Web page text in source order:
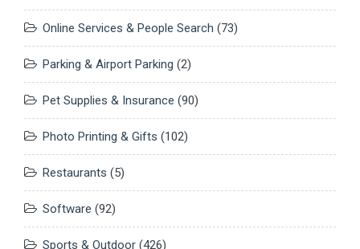
Online Services & People Search (73)
Parking & Airport Parking (2)
Pet Supplies & Insurance (90)
Photo Printing & Gifts (102)
Restaurants (5)
Software (92)
Sports & Outdoor (426)